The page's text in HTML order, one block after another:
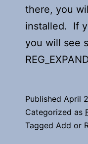
there, you
installed. If
you will see
Published April
Categorized as
Tagged Add or